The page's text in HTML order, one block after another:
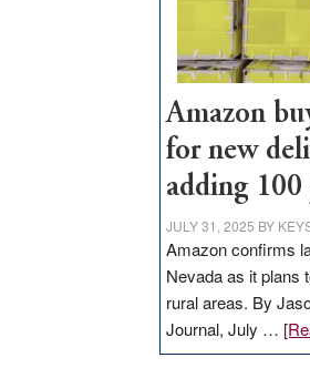
Amazon
for new
adding
JULY 31, 2025 BY
Amazon confirms
Nevada as it plans
rural areas. By
Journal, July …